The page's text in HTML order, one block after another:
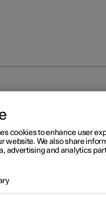
cookies to enhance user
website. We also share
advertising and analytics